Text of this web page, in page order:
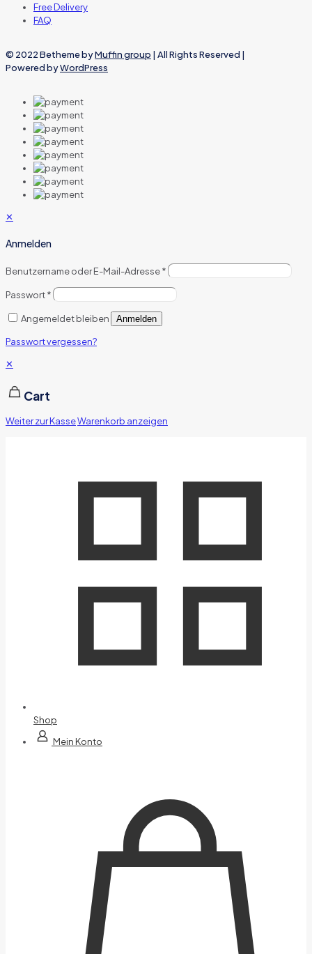
Free Delivery
FAQ
© 2022 Betheme byMuffin group | All Rights Reserved |
Powered byWordPress
✕
Anmelden
Benutzername oder E-Mail-Adresse*
Passwort*
Angemeldet bleiben Anmelden
Passwort vergessen?
✕
Cart
Weiter zur KasseWarenkorb anzeigen
Shop
Mein Konto